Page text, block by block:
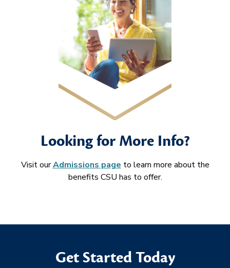
Looking for More Info?
Visit ourAdmissions page to learn more about the
benefits CSU has to offer.
Get Started Today